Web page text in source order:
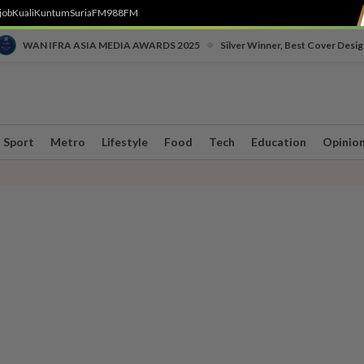
KualiKuntumSuriaFM988FM
WAN IFRA ASIA MEDIA AWARDS 2025 Silver Winner, Best Cover
Sport Metro Lifestyle Food Tech Education Opinion